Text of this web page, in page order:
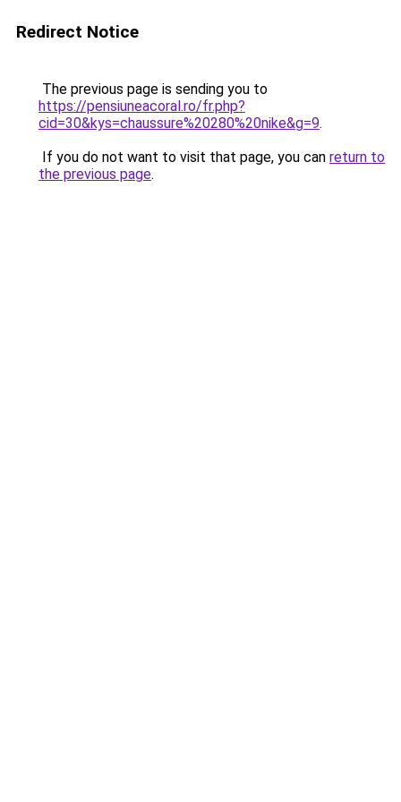
Redirect Notice
The previous page is sending you to
https://pensiuneacoral.ro/fr.php?
cid=30&kys=chaussure%20280%20nike&g=9.
If you do not want to visit that page, you can return to
the previous page.